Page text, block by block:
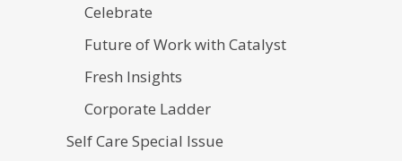
Celebrate
Future of Work with Catalyst
Fresh Insights
Corporate Ladder
Self Care Special Issue